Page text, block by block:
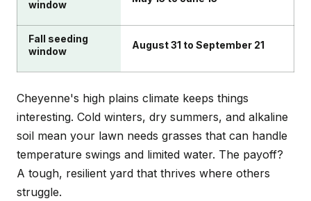
window
Fall seeding
window
August 31 to September 21
Cheyenne's high plains climate keeps things
interesting. Cold winters, dry summers, and alkaline
soil mean your lawn needs grasses that can handle
temperature swings and limited water. The payoff?
A tough, resilient yard that thrives where others
struggle.